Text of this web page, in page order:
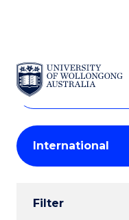
SKIP TO CONTENT
Search
Courses
Search
courses
keyword
Student
Results
Filter